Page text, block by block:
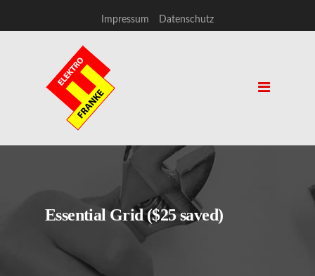
Impressum Datenschutz
Essential Grid ($25 saved)